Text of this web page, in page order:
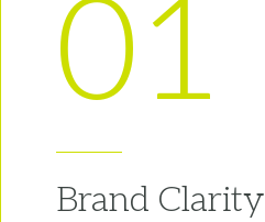
01
Brand Clarity